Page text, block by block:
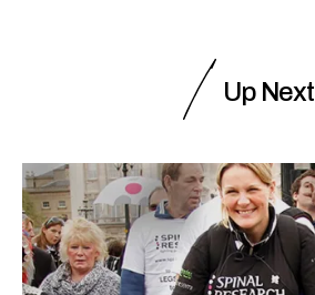
Up Next